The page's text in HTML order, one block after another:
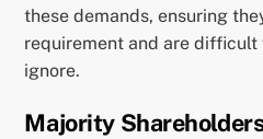
these demands, ensuring
requirement and are
ignore.
Majority